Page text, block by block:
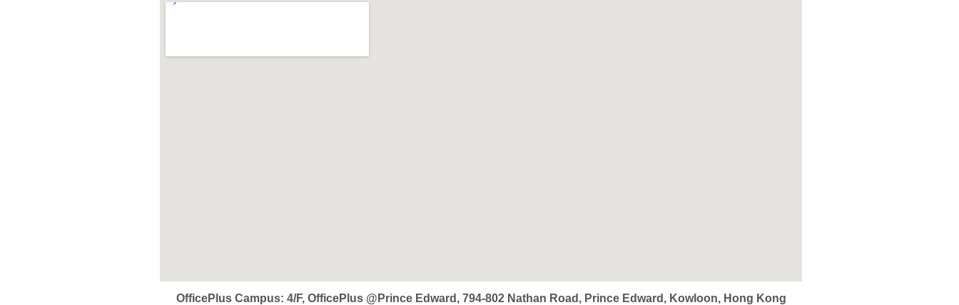
OfficePlus Campus: 4/F, OfficePlus @Prince Edward, 794-802 Nathan Road, Prince Edward, Kowloon, Hong Kong